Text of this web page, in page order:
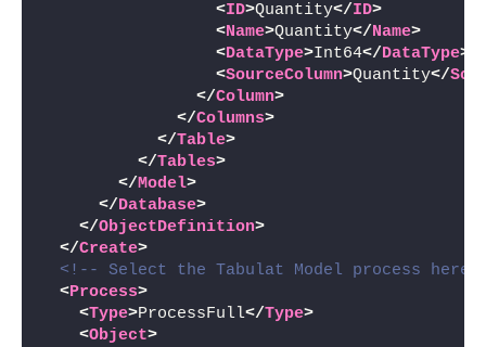
<ID>Quantity</ID>
<Name>Quantity</Name>
<DataType>Int64</DataType>
<SourceColumn>Quantity</
</Column>
</Columns>
</Table>
</Tables>
</Model>
</Database>
</ObjectDefinition>
</Create>
<!-- Select the Tabulat Model process here
<Process>
<Type>ProcessFull</Type>
<Object>